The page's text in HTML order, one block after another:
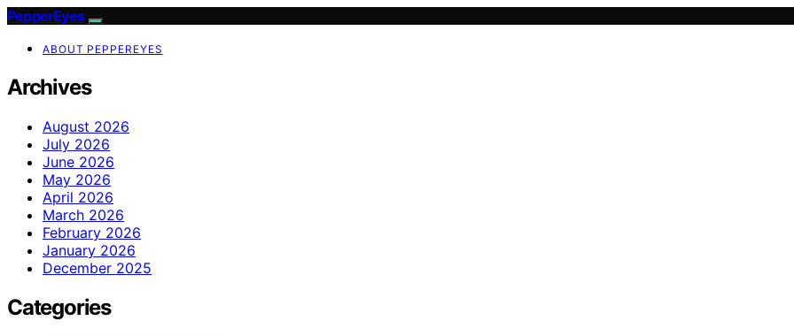
PepperEyes
ABOUT PEPPEREYES
Archives
August 2026
July 2026
June 2026
May 2026
April 2026
March 2026
February 2026
January 2026
December 2025
Categories